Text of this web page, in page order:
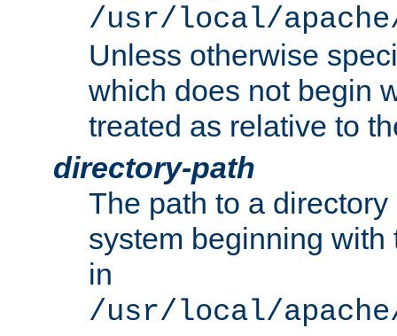
/usr/local/
Unless otherwise
which does not begin
treated as relative to
directory-path
The path to a
system beginning
in
/usr/local/